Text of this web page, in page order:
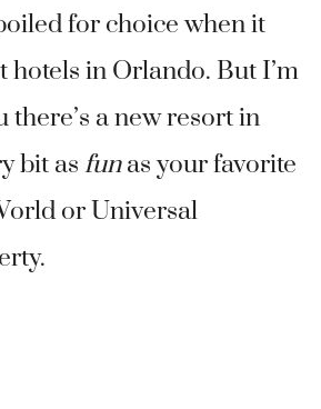
for choice when it
hotels in Orlando. But I’m
there’s a new resort in
bit as funas your favorite
or Universal